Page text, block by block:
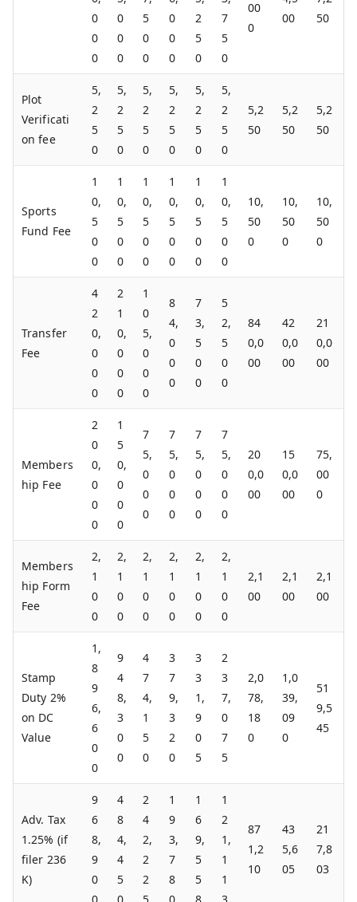
0
0
0
0
0
0
5
0
0
0
0
0
2
5
0
7
5
0
00
0
00
50
Plot
Verificati
on fee
5,
2
5
0
5,
2
5
0
5,
2
5
0
5,
2
5
0
5,
2
5
0
5,
2
5
0
5,2
50
5,2
50
5,2
50
Sports
Fund Fee
1
0,
5
0
0
1
0,
5
0
0
1
0,
5
0
0
1
0,
5
0
0
1
0,
5
0
0
1
0,
5
0
0
10,
50
0
10,
50
0
10,
50
0
Transfer
Fee
4
2
0,
0
0
0
2
1
0,
0
0
0
1
0
5,
0
0
0
8
4,
0
0
0
7
3,
5
0
0
5
2,
5
0
0
84
0,0
00
42
0,0
00
21
0,0
00
Members
hip Fee
2
0
0,
0
0
0
1
5
0,
0
0
0
7
5,
0
0
0
7
5,
0
0
0
7
5,
0
0
0
7
5,
0
0
0
20
0,0
00
15
0,0
00
75,
00
0
Members
hip Form
Fee
2,
1
0
0
2,
1
0
0
2,
1
0
0
2,
1
0
0
2,
1
0
0
2,
1
0
0
2,1
00
2,1
00
2,1
00
Stamp
Duty 2%
on DC
Value
1,
8
9
6,
6
0
0
9
4
8,
3
0
0
4
7
4,
1
5
0
3
7
9,
3
2
0
3
3
1,
9
0
5
2
3
7,
0
7
5
2,0
78,
18
0
1,0
39,
09
0
51
9,5
45
Adv. Tax
1.25% (if
filer 236
K)
9
6
8,
9
0
4
8
4,
4
5
2
4
2,
2
2
1
9
3,
7
8
1
6
9,
5
5
1
2
1,
1
1
87
1,2
10
43
5,6
05
21
7,8
03